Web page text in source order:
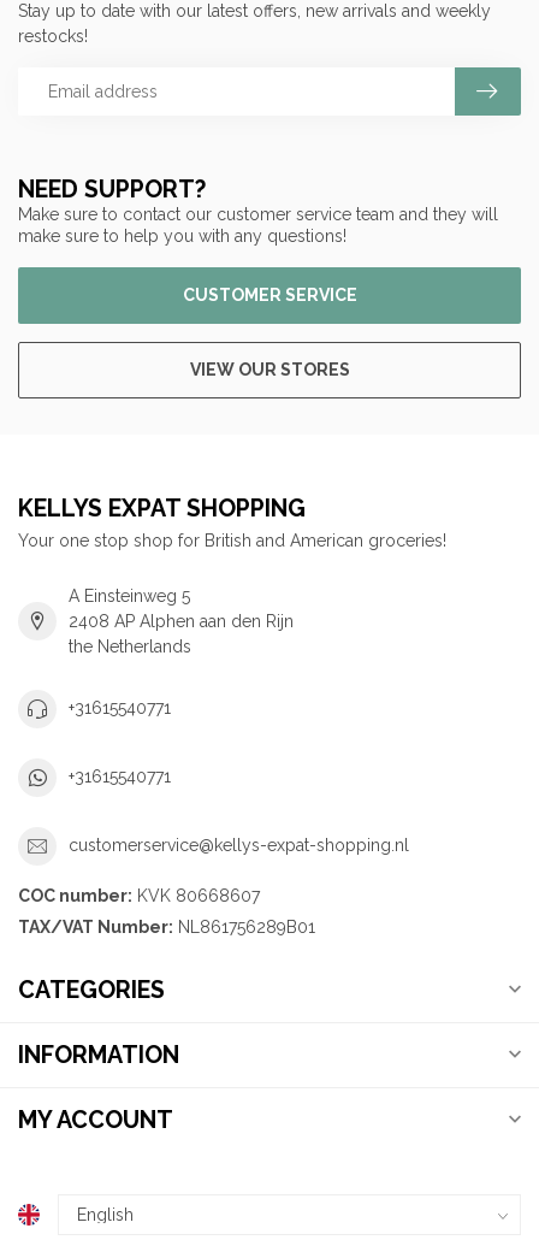
NEED SUPPORT?
Make sure to contact our customer service team and they will
make sure to help you with any questions!
CUSTOMER SERVICE
VIEW OUR STORES
Stay up to date with our latest offers, new arrivals and weekly
restocks!
KELLYS EXPAT SHOPPING
Your one stop shop for British and American groceries!
A Einsteinweg 5
2408 AP Alphen aan den Rijn
the Netherlands
+31615540771
+31615540771
customerservice@kellys-expat-shopping.nl
COC number: KVK 80668607
TAX/VAT Number: NL861756289B01
CATEGORIES
INFORMATION
MY ACCOUNT